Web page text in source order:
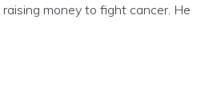
money to fight cancer. He